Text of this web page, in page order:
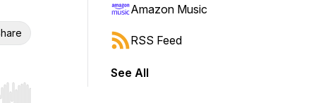
Amazon Music
RSS Feed
See All